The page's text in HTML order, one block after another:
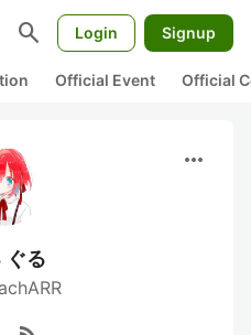
search Login Signup
Official Event Official
more_horiz
ぐる